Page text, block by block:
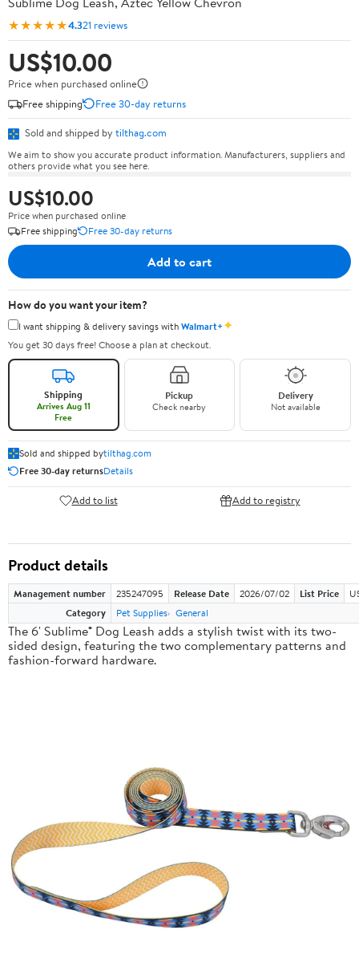
★★★★★4.321 reviews
US$10.00
Price when purchased online
Free shipping
Free 30-day returns
Sold and shipped by tilthag.com
We aim to show you accurate product information. Manufacturers, suppliers and
others provide what you see here.
US$10.00
Price when purchased online
Free shipping
Free 30-day returns
Add to cart
How do you want your item?
I want shipping & delivery savings withWalmart+✦
You get 30 days free! Choose a plan at checkout.
Shipping
Arrives Aug 11
Free
Pickup
Check nearby
Delivery
Not available
Sold and shipped bytilthag.com
Free 30-day returnsDetails
Add to list Add to registry
Product details
Management number 235247095 Release Date 2026/07/02 List Price
Category
Pet Supplies General
The 6' Sublime® Dog Leash adds a stylish twist with its two-
sided design, featuring the two complementary patterns and
fashion-forward hardware.